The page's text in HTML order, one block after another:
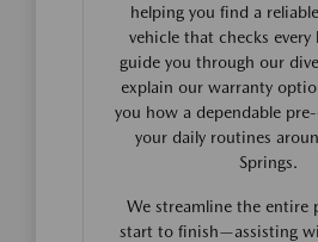
helping you find a
vehicle that checks every
guide you through our
explain our warranty
you how a dependable
your daily routines
Springs.
We streamline the entire
start to finish—assisting